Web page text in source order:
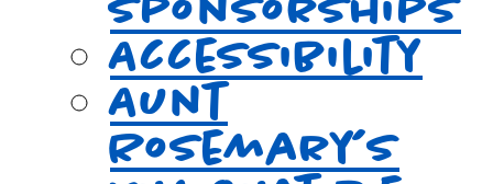
Accessibility
Aunt
Rosemary’s